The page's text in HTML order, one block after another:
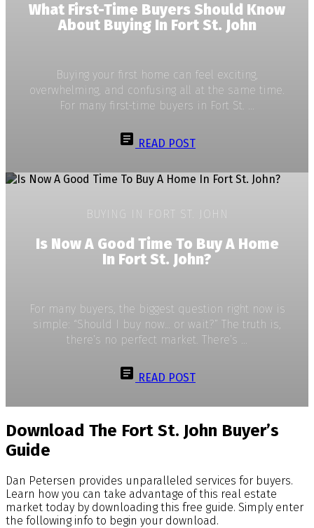
What First-Time Buyers Should Know
About Buying In Fort St. John
Buying your first home can feel exciting,
overwhelming, and confusing all at the same time.
For many first-time buyers in Fort St. ...
READ POST
BUYING IN FORT ST. JOHN
Is Now A Good Time To Buy A Home
In Fort St. John?
For many buyers, the biggest question right now is
simple: “Should I buy now… or wait?” The truth is,
there’s no perfect market. There’s ...
READ POST
Download The Fort St. John Buyer’s
Guide
Dan Petersen provides unparalleled services for buyers.
Learn how you can take advantage of this real estate
market today by downloading this free guide. Simply enter
the following info to begin your download.